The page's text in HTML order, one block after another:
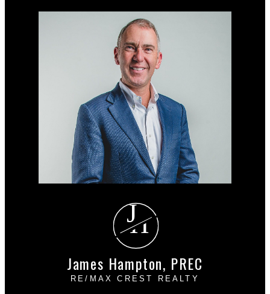
J
H
James Hampton, PREC
RE/MAX CREST REALTY